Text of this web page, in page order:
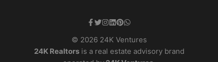
© 2026 24K Ventures
24K Realtorsis a real estate advisory brand